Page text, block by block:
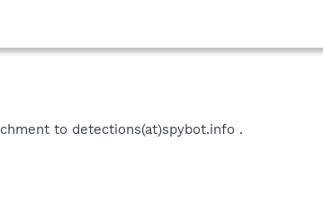
to detections(at)spybot.info .